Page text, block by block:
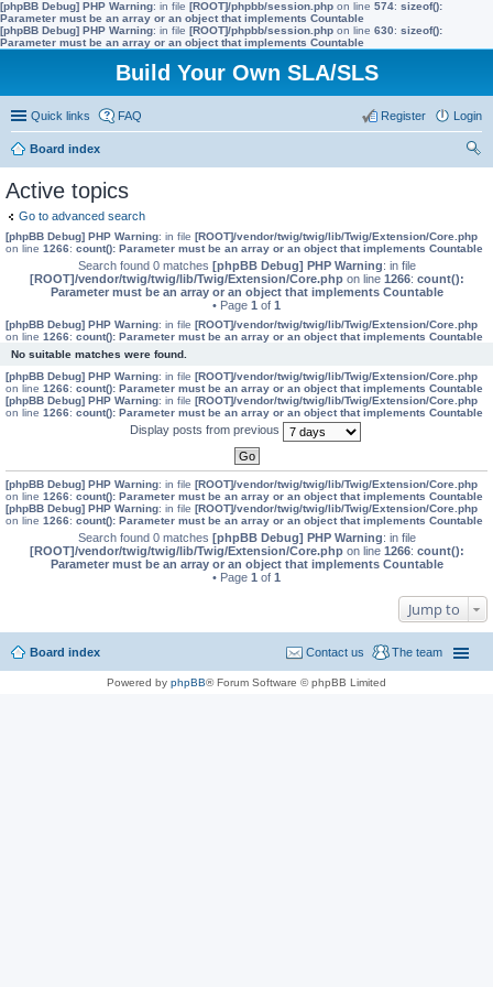
[phpBB Debug] PHP Warning: in file [ROOT]/phpbb/session.php on line 574: sizeof():
Parameter must be an array or an object that implements Countable
[phpBB Debug] PHP Warning: in file [ROOT]/phpbb/session.php on line 630: sizeof():
Parameter must be an array or an object that implements Countable
Build Your Own SLA/SLS
Quick links FAQ Login
Register
Board index
Active topics
Go to advanced search
[phpBB Debug] PHP Warning: in file [ROOT]/vendor/twig/twig/lib/Twig/Extension/Core.php
on line 1266: count(): Parameter must be an array or an object that implements Countable
Search found 0 matches [phpBB Debug] PHP Warning: in file
[ROOT]/vendor/twig/twig/lib/Twig/Extension/Core.phpon line 1266: count():
Parameter must be an array or an object that implements Countable
• Page 1 of 1
[phpBB Debug] PHP Warning: in file [ROOT]/vendor/twig/twig/lib/Twig/Extension/Core.php
on line 1266: count(): Parameter must be an array or an object that implements Countable
No suitable matches were found.
[phpBB Debug] PHP Warning: in file [ROOT]/vendor/twig/twig/lib/Twig/Extension/Core.php
on line 1266: count(): Parameter must be an array or an object that implements Countable
[phpBB Debug] PHP Warning: in file [ROOT]/vendor/twig/twig/lib/Twig/Extension/Core.php
on line 1266: count(): Parameter must be an array or an object that implements Countable
Display posts from previous
[phpBB Debug] PHP Warning: in file [ROOT]/vendor/twig/twig/lib/Twig/Extension/Core.php
on line 1266: count(): Parameter must be an array or an object that implements Countable
[phpBB Debug] PHP Warning: in file [ROOT]/vendor/twig/twig/lib/Twig/Extension/Core.php
on line 1266: count(): Parameter must be an array or an object that implements Countable
Search found 0 matches [phpBB Debug] PHP Warning: in file
[ROOT]/vendor/twig/twig/lib/Twig/Extension/Core.phpon line 1266: count():
Parameter must be an array or an object that implements Countable
• Page 1 of 1
Jump to
Board index The team
Contact us
Powered by phpBB® Forum Software © phpBB Limited